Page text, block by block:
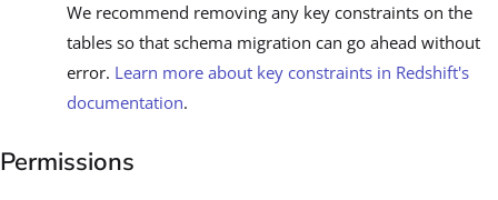
We recommend removing any key constraints on the
tables so that schema migration can go ahead without
error. Learn more about key constraints in Redshift's
documentation.
Permissions